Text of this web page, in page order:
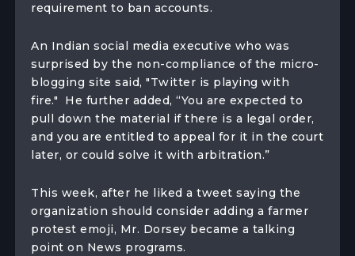
requirement to ban accounts.
An Indian social media executive who was
surprised by the non-compliance of the micro-
blogging site said, "Twitter is playing with
fire." He further added, “You are expected to
pull down the material if there is a legal order,
and you are entitled to appeal for it in the court
later, or could solve it with arbitration.”
This week, after he liked a tweet saying the
organization should consider adding a farmer
protest emoji, Mr. Dorsey became a talking
point on News programs.